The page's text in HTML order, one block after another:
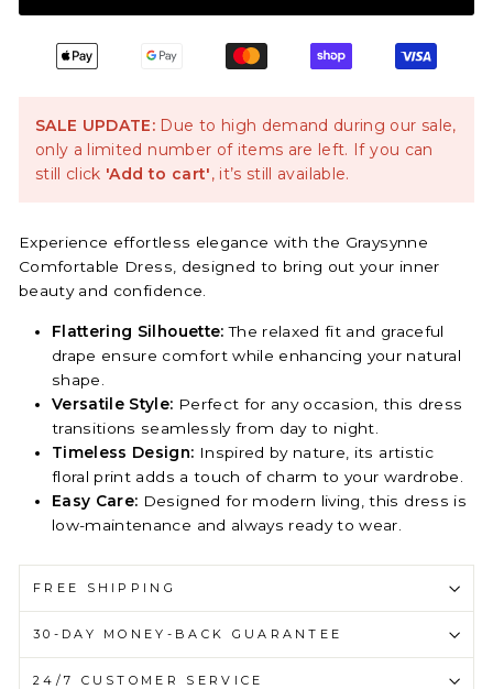
SALE UPDATE: Due to high demand during our sale,
only a limited number of items are left. If you can
still click 'Add to cart', it’s still available.
Experience effortless elegance with the Graysynne
Comfortable Dress, designed to bring out your inner
beauty and confidence.
Flattering Silhouette: The relaxed fit and graceful
drape ensure comfort while enhancing your natural
shape.
Versatile Style: Perfect for any occasion, this dress
transitions seamlessly from day to night.
Timeless Design: Inspired by nature, its artistic
floral print adds a touch of charm to your wardrobe.
Easy Care: Designed for modern living, this dress is
low-maintenance and always ready to wear.
FREE SHIPPING
30-DAY MONEY-BACK GUARANTEE
24/7 CUSTOMER SERVICE